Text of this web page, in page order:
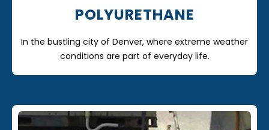
POLYURETHANE
In the bustling city of Denver, where extreme weather
conditions are part of everyday life.